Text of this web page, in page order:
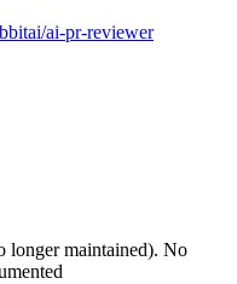
ai-pr-reviewer
longer maintained). No